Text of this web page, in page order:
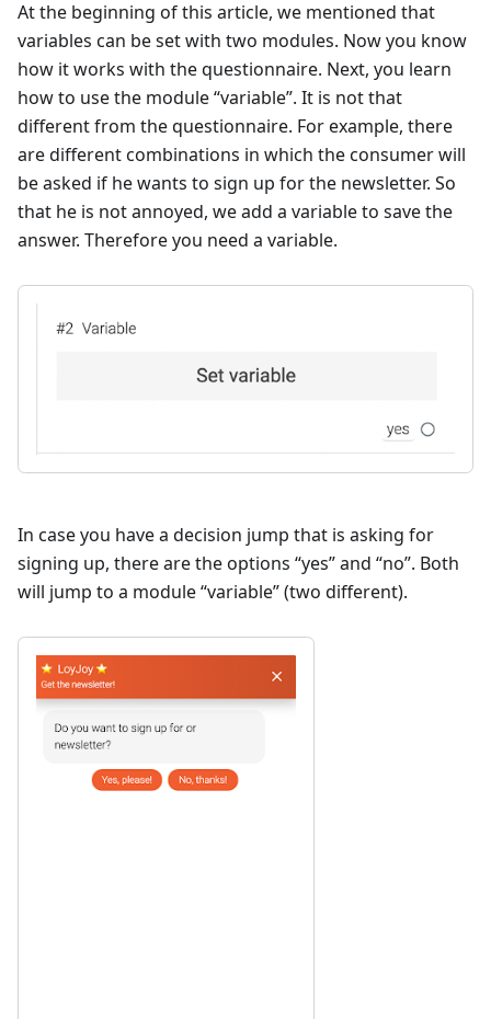
At the beginning of this article, we mentioned that
variables can be set with two modules. Now you know
how it works with the questionnaire. Next, you learn
how to use the module “variable”. It is not that
different from the questionnaire. For example, there
are different combinations in which the consumer will
be asked if he wants to sign up for the newsletter. So
that he is not annoyed, we add a variable to save the
answer. Therefore you need a variable.
In case you have a decision jump that is asking for
signing up, there are the options “yes” and “no”. Both
will jump to a module “variable” (two different).